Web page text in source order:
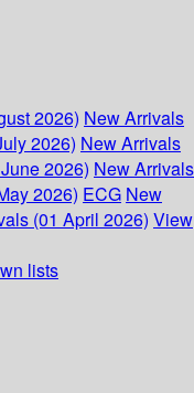
2026) New Arrivals
2026) New Arrivals
2026) New Arrivals
2026) ECG New
(01 April 2026) View
lists